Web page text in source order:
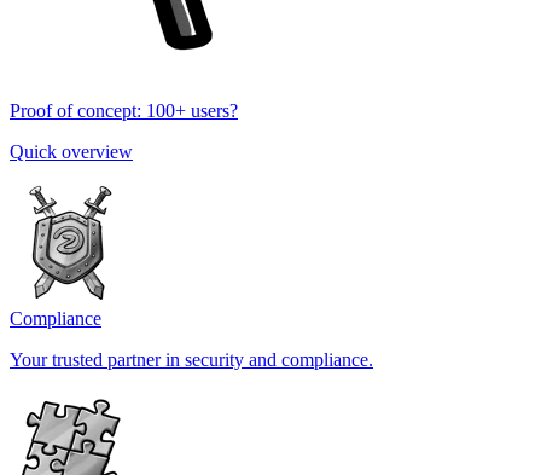
Proof of concept: 100+ users?
Quick overview
Compliance
Your trusted partner in security and compliance.